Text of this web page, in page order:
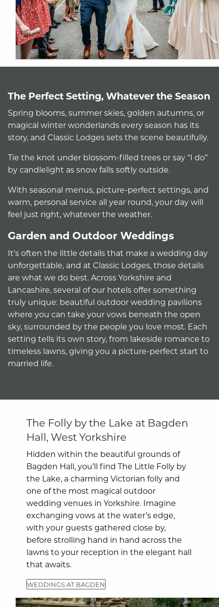
The Perfect Setting, Whatever the Season
Spring blooms, summer skies, golden autumns, or
magical winter wonderlands every season has its
story, and Classic Lodges sets the scene beautifully.
Tie the knot under blossom-filled trees or say “I do”
by candlelight as snow falls softly outside.
With seasonal menus, picture-perfect settings, and
warm, personal service all year round, your day will
feel just right, whatever the weather.
Garden and Outdoor Weddings
It’s often the little details that make a wedding day
unforgettable, and at Classic Lodges, those details
are what we do best. Across Yorkshire and
Lancashire, several of our hotels offer something
truly unique: beautiful outdoor wedding pavilions
where you can take your vows beneath the open
sky, surrounded by the people you love most. Each
setting tells its own story, from lakeside romance to
timeless lawns, giving you a picture-perfect start to
married life.
The Folly by the Lake at Bagden
Hall, West Yorkshire
Hidden within the beautiful grounds of
Bagden Hall, you’ll find The Little Folly by
the Lake, a charming Victorian folly and
one of the most magical outdoor
wedding venues in Yorkshire. Imagine
exchanging vows at the water’s edge,
with your guests gathered close by,
before strolling hand in hand across the
lawns to your reception in the elegant hall
that awaits.
WEDDINGS AT BAGDEN